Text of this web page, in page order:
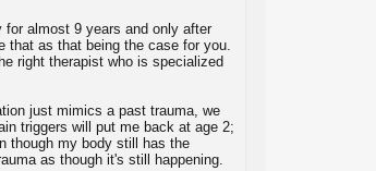
almost 9 years and only after
that as that being the case for you.
right therapist who is specialized
just mimics a past trauma, we
triggers will put me back at age 2;
though my body still has the
as though it's still happening.